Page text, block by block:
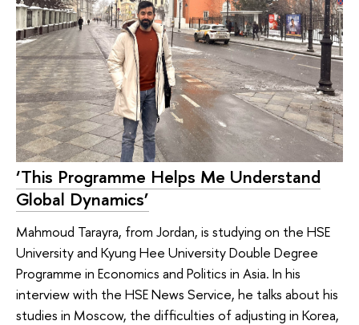
‘This Programme Helps Me Understand
Global Dynamics’
Mahmoud Tarayra, from Jordan, is studying on the HSE
University and Kyung Hee University Double Degree
Programme in Economics and Politics in Asia. In his
interview with the HSE News Service, he talks about his
studies in Moscow, the difficulties of adjusting in Korea,